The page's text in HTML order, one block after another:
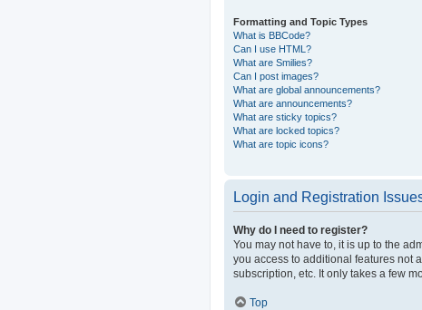
Formatting and Topic Types
What is BBCode?
Can I use HTML?
What are Smilies?
Can I post images?
What are global announcements?
What are announcements?
What are sticky topics?
What are locked topics?
What are topic icons?
Login and Registration
Why do I need to register?
You may not have to, it is up to the
you access to additional features not
subscription, etc. It only takes a few
Top